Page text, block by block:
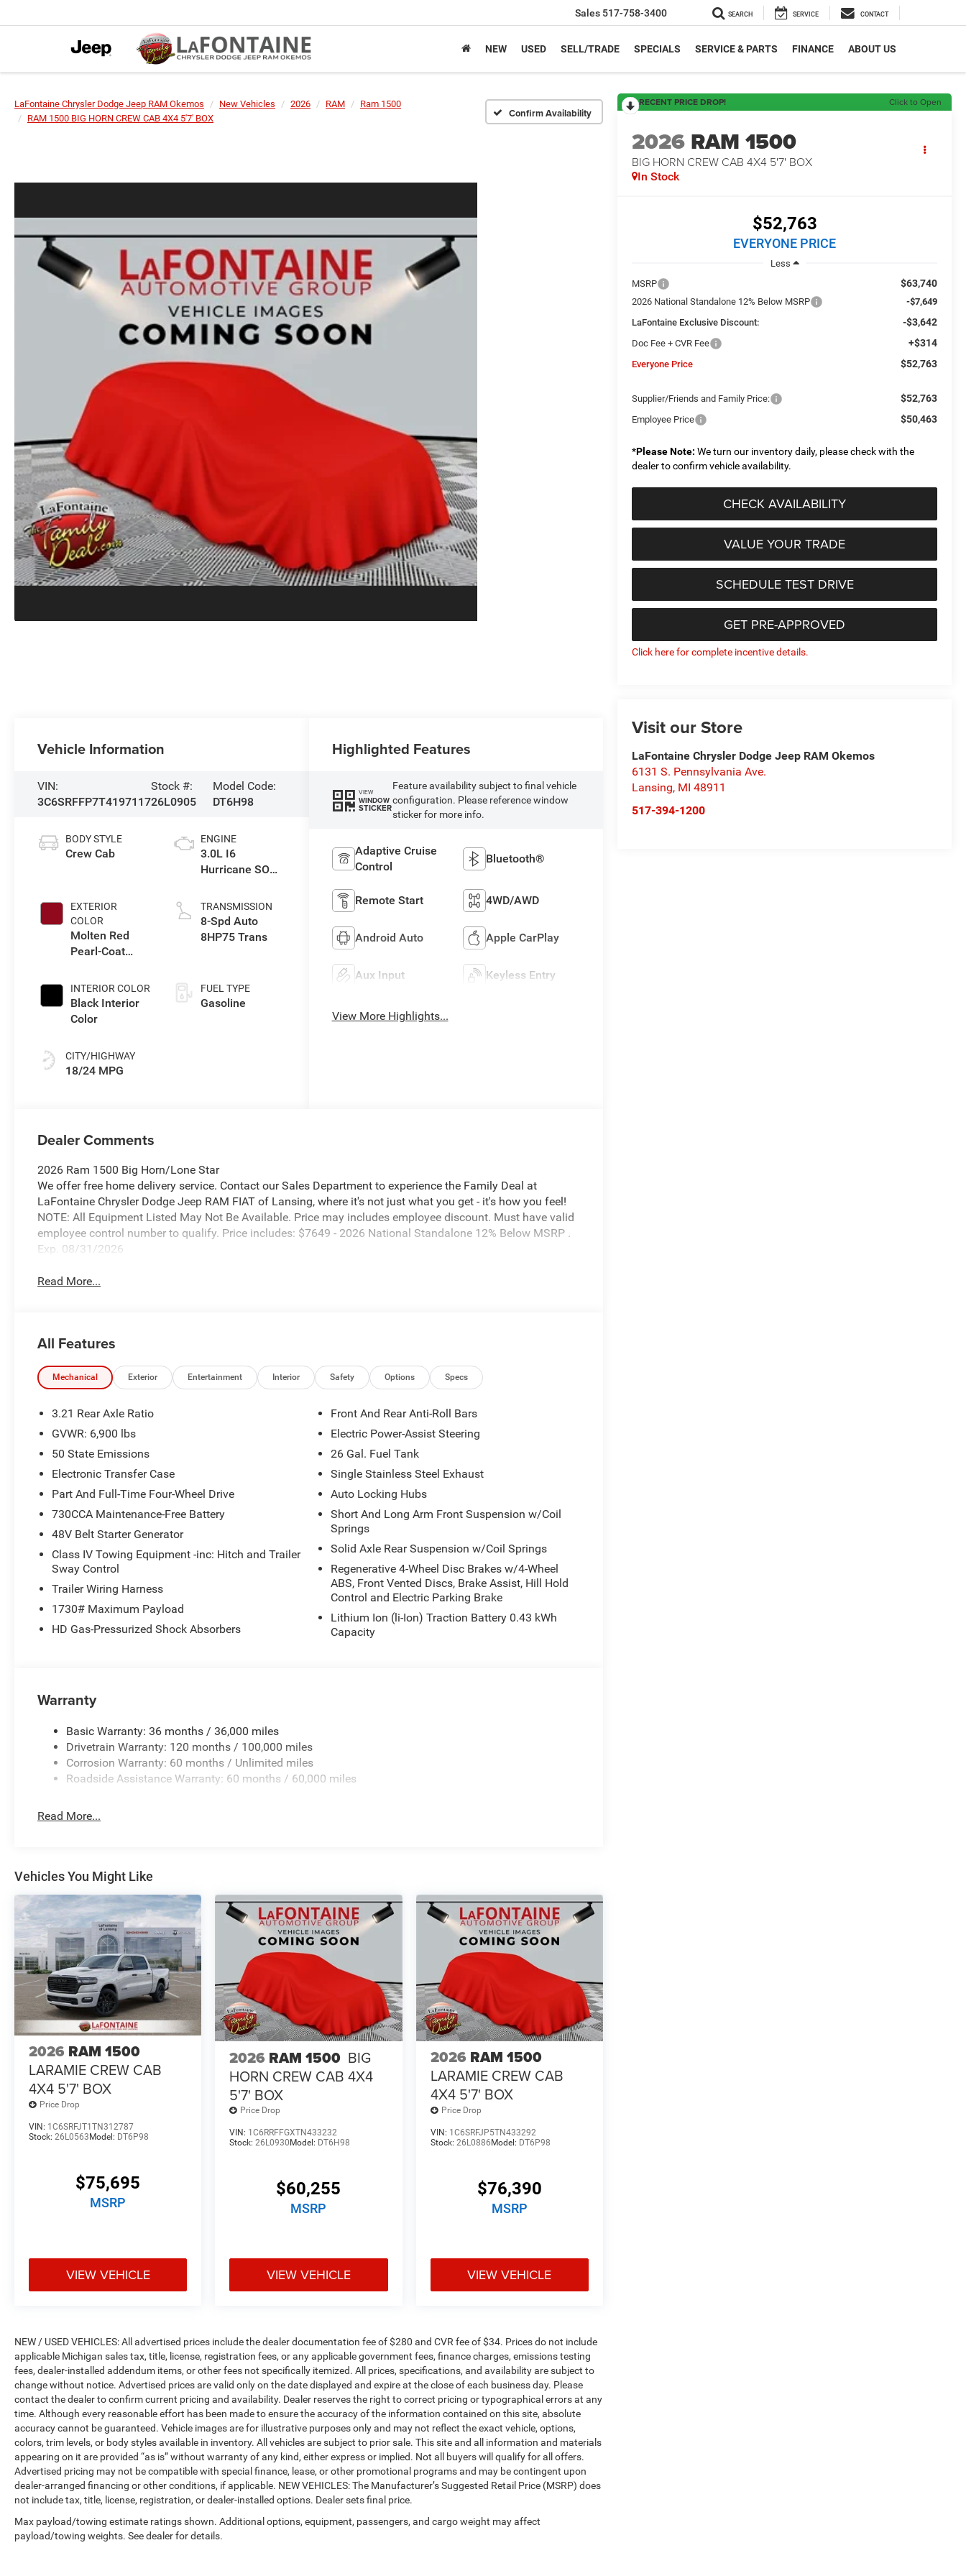
Sales 517-758-3400 SEARCH SERVICE CONTACT
NEW USED SELL/TRADE SPECIALS SERVICE & PARTS FINANCE ABOUT US
LaFontaine Chrysler Dodge Jeep RAM Okemos New Vehicles 2026 RAM
Ram 1500
RAM 1500 BIG HORN CREW CAB 4X4 5'7' BOX
Confirm Availability
RECENT PRICE DROP! Click to Open
2026 RAM 1500
BIG HORN CREW CAB 4X4 5'7' BOX
In Stock
$52,763
EVERYONE PRICE
Less
MSRP
$63,740
2026 National Standalone 12% Below MSRP
-$7,649
LaFontaine Exclusive Discount:
-$3,642
Doc Fee + CVR Fee +$314
Everyone Price $52,763
Supplier/Friends and Family Price: $52,763
Employee Price $50,463
*Please Note: We turn our inventory daily, please check with the
dealer to confirm vehicle availability.
CHECK AVAILABILITY
VALUE YOUR TRADE
SCHEDULE TEST DRIVE
GET PRE-APPROVED
Click here for complete incentive details.
Visit our Store
LaFontaine Chrysler Dodge Jeep RAM Okemos
6131 S. Pennsylvania Ave.
Lansing, MI 48911
517-394-1200
Vehicle Information
VIN:
3C6SRFFP7T4197117
Stock #:
26L0905
Model Code:
DT6H98
BODY STYLE
Crew Cab
EXTERIOR
COLOR
Molten Red
Pearl-Coat
INTERIOR COLOR
Black Interior
Color
CITY/HIGHWAY
18/24 MPG
ENGINE
3.0L I6
Hurricane SO
TRANSMISSION
8-Spd Auto
8HP75 Trans
FUEL TYPE
Gasoline
Highlighted Features
VIEW
WINDOW
STICKER
Feature availability subject to final vehicle
configuration. Please reference window
sticker for more info.
Adaptive Cruise
Control
Bluetooth®
Remote Start 4WD/AWD
Android Auto Apple CarPlay
Aux Input Keyless Entry
View More Highlights...
Dealer Comments
2026 Ram 1500 Big Horn/Lone Star
We offer free home delivery service. Contact our Sales Department to experience the Family Deal at
LaFontaine Chrysler Dodge Jeep RAM FIAT of Lansing, where it's not just what you get - it's how you feel!
NOTE: All Equipment Listed May Not Be Available. Price may includes employee discount. Must have valid
employee control number to qualify. Price includes: $7649 - 2026 National Standalone 12% Below MSRP .
Exp. 08/31/2026
Read More...
All Features
Mechanical Exterior Entertainment Interior Safety Options Specs
3.21 Rear Axle Ratio
GVWR: 6,900 lbs
50 State Emissions
Electronic Transfer Case
Part And Full-Time Four-Wheel Drive
730CCA Maintenance-Free Battery
48V Belt Starter Generator
Class IV Towing Equipment -inc: Hitch and Trailer
Sway Control
Trailer Wiring Harness
1730# Maximum Payload
HD Gas-Pressurized Shock Absorbers
Front And Rear Anti-Roll Bars
Electric Power-Assist Steering
26 Gal. Fuel Tank
Single Stainless Steel Exhaust
Auto Locking Hubs
Short And Long Arm Front Suspension w/Coil
Springs
Solid Axle Rear Suspension w/Coil Springs
Regenerative 4-Wheel Disc Brakes w/4-Wheel
ABS, Front Vented Discs, Brake Assist, Hill Hold
Control and Electric Parking Brake
Lithium Ion (li-Ion) Traction Battery 0.43 kWh
Capacity
Warranty
Basic Warranty: 36 months / 36,000 miles
Drivetrain Warranty: 120 months / 100,000 miles
Corrosion Warranty: 60 months / Unlimited miles
Roadside Assistance Warranty: 60 months / 60,000 miles
Read More...
Vehicles You Might Like
2026 RAM 1500
LARAMIE CREW CAB
4X4 5'7' BOX
Price Drop
VIN: 1C6SRFJT1TN312787
Stock: 26L0563Model: DT6P98
$75,695
MSRP
VIEW VEHICLE
2026 RAM 1500 BIG
HORN CREW CAB 4X4
5'7' BOX
Price Drop
VIN: 1C6RRFFGXTN433232
Stock:26L0930Model: DT6H98
$60,255
MSRP
VIEW VEHICLE
2026 RAM 1500
LARAMIE CREW CAB
4X4 5'7' BOX
Price Drop
VIN: 1C6SRFJP5TN433292
Stock: 26L0886Model: DT6P98
$76,390
MSRP
VIEW VEHICLE
NEW / USED VEHICLES: All advertised prices include the dealer documentation fee of $280 and CVR fee of $34. Prices do not include
applicable Michigan sales tax, title, license, registration fees, or any applicable government fees, finance charges, emissions testing
fees, dealer-installed addendum items, or other fees not specifically itemized. All prices, specifications, and availability are subject to
change without notice. Advertised prices are valid only on the date displayed and expire at the close of each business day. Please
contact the dealer to confirm current pricing and availability. Dealer reserves the right to correct pricing or typographical errors at any
time. Although every reasonable effort has been made to ensure the accuracy of the information contained on this site, absolute
accuracy cannot be guaranteed. Vehicle images are for illustrative purposes only and may not reflect the exact vehicle, options,
colors, trim levels, or body styles available in inventory. All vehicles are subject to prior sale. This site and all information and materials
appearing on it are provided “as is” without warranty of any kind, either express or implied. Not all buyers will qualify for all offers.
Advertised pricing may not be compatible with special finance, lease, or other promotional programs and may be contingent upon
dealer-arranged financing or other conditions, if applicable. NEW VEHICLES: The Manufacturer’s Suggested Retail Price (MSRP) does
not include tax, title, license, registration, or dealer-installed options. Dealer sets final price.
Max payload/towing estimate ratings shown. Additional options, equipment, passengers, and cargo weight may affect
payload/towing weights. See dealer for details.